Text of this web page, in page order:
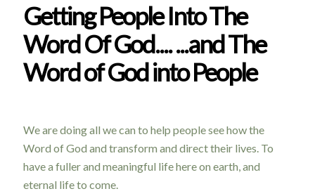
Getting People Into The
Word Of God.... ...and The
Word of God into People
We are doing all we can to help people see how the
Word of God and transform and direct their lives. To
have a fuller and meaningful life here on earth, and
eternal life to come.